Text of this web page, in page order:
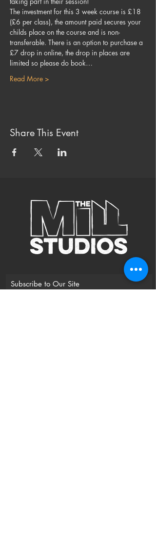
The investment for this 3 week course is £18
(£6 per class), the amount paid secures your
childs place on the course and is non-
transferable. There is an option to purchase a
£7 drop in online, the drop in places are
limited so please do book…
Read More >
Share This Event
Subscribe to Our Site